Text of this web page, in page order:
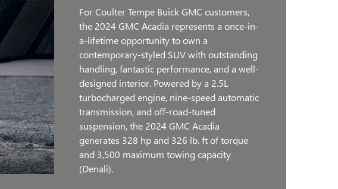
For Coulter Tempe Buick GMC customers,
the 2024 GMC Acadia represents a once-in-
a-lifetime opportunity to own a
contemporary-styled SUV with outstanding
handling, fantastic performance, and a well-
designed interior. Powered by a 2.5L
turbocharged engine, nine-speed automatic
transmission, and off-road-tuned
suspension, the 2024 GMC Acadia
generates 328 hp and 326 lb. ft of torque
and 3,500 maximum towing capacity
(Denali).